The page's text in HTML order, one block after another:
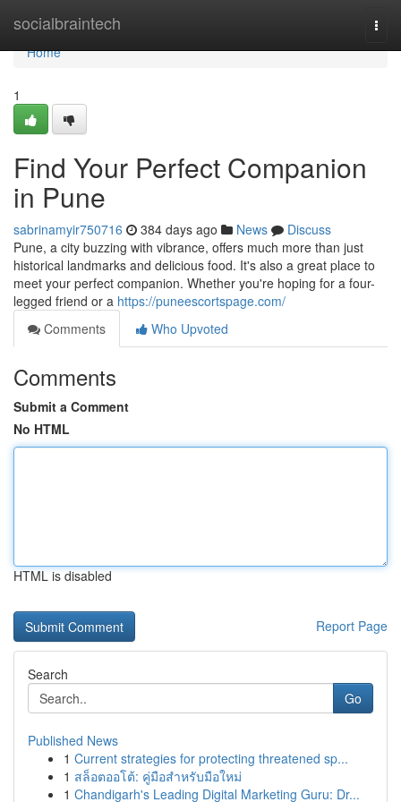
socialbraintech
Home
Home
1
Find Your Perfect Companion
in Pune
sabrinamyir750716 384 days ago News
Discuss
Pune, a city buzzing with vibrance, offers much more than just
historical landmarks and delicious food. It's also a great place to
meet your perfect companion. Whether you're hoping for a four-
legged friend or a https://puneescortspage.com/
Comments
Who Upvoted
Comments
Submit a Comment
No HTML
HTML is disabled
Report Page
Search
Go
Published News
1 Current strategies for protecting threatened sp...
1 สล็อตออโต้: คู่มือสำหรับมือใหม่
1 Chandigarh's Leading Digital Marketing Guru: Dr...